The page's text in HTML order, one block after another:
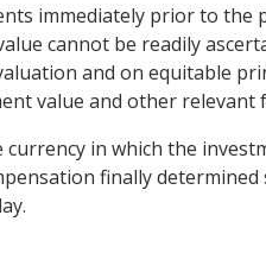
immediately prior to the
cannot be readily
and on equitable
value and other relevant
in which the
finally determined